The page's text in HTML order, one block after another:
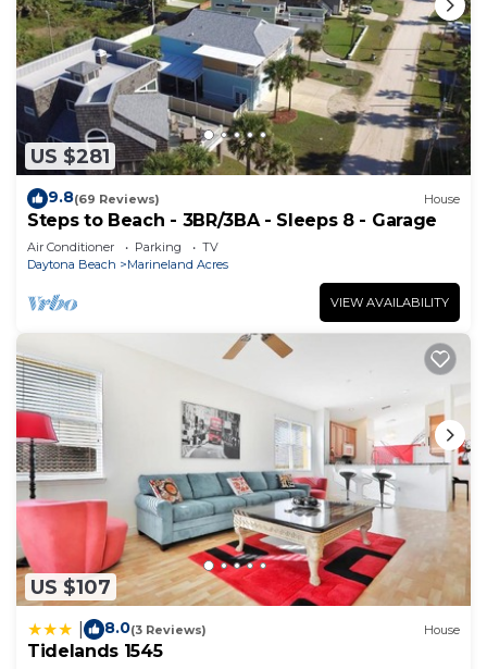
US $281
9.8(69 Reviews) House
Steps to Beach - 3BR/3BA - Sleeps 8 - Garage
Air Conditioner Parking
TV
Daytona Beach
Marineland Acres
VIEW AVAILABILITY
US $107
8.0(3 Reviews) House
Tidelands 1545